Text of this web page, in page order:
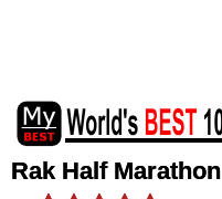
Rak Half Marathon